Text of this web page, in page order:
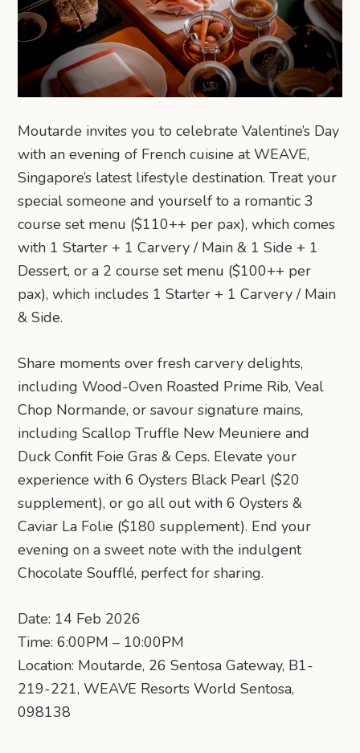
Moutarde invites you to celebrate Valentine’s Day
with an evening of French cuisine at WEAVE,
Singapore’s latest lifestyle destination. Treat your
special someone and yourself to a romantic 3
course set menu ($110++ per pax), which comes
with 1 Starter + 1 Carvery / Main & 1 Side + 1
Dessert, or a 2 course set menu ($100++ per
pax), which includes 1 Starter + 1 Carvery / Main
& Side.
Share moments over fresh carvery delights,
including Wood-Oven Roasted Prime Rib, Veal
Chop Normande, or savour signature mains,
including Scallop Truffle New Meuniere and
Duck Confit Foie Gras & Ceps. Elevate your
experience with 6 Oysters Black Pearl ($20
supplement), or go all out with 6 Oysters &
Caviar La Folie ($180 supplement). End your
evening on a sweet note with the indulgent
Chocolate Soufflé, perfect for sharing.
Date: 14 Feb 2026
Time: 6:00PM – 10:00PM
Location: Moutarde, 26 Sentosa Gateway, B1-
219-221, WEAVE Resorts World Sentosa,
098138